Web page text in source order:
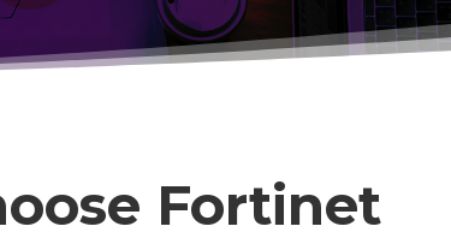
Fortinet